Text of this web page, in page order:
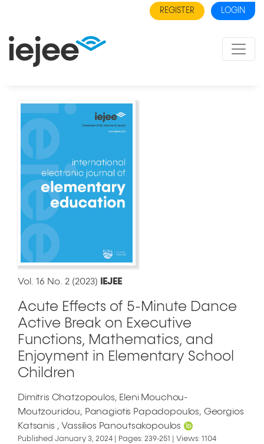
REGISTER LOGIN
Vol. 16 No. 2 (2023) IEJEE
Acute Effects of 5-Minute Dance
Active Break on Executive
Functions, Mathematics, and
Enjoyment in Elementary School
Children
Dimitris Chatzopoulos
Eleni Mouchou-
Moutzouridou
Panagiotis Papadopoulos Georgios
Katsanis
Vassilios Panoutsakopoulos
Published January 3, 2024 | Pages: 239-251 | Views: 1104